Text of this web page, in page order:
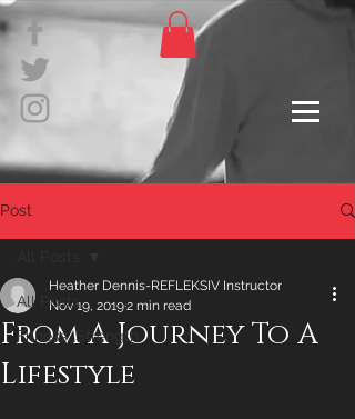
Post
All Posts
Fitness, Strength
From A Journey To A
Lifestyle
Heather Dennis-REFLEKSIV Instructor
Nov 19, 20192 min read